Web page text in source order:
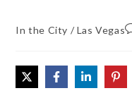
In the City / Las Vegas